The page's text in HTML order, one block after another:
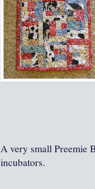
A very small Preemie
incubators.